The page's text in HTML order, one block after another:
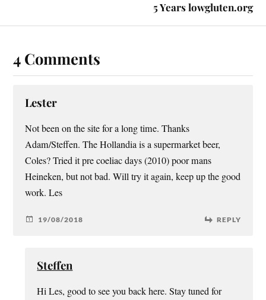
5 Years lowgluten.org
4 Comments
Lester
Not been on the site for a long time. Thanks
Adam/Steffen. The Hollandia is a supermarket beer,
Coles? Tried it pre coeliac days (2010) poor mans
Heineken, but not bad. Will try it again, keep up the good
work. Les
19/08/2018 REPLY
Steffen
Hi Les, good to see you back here. Stay tuned for